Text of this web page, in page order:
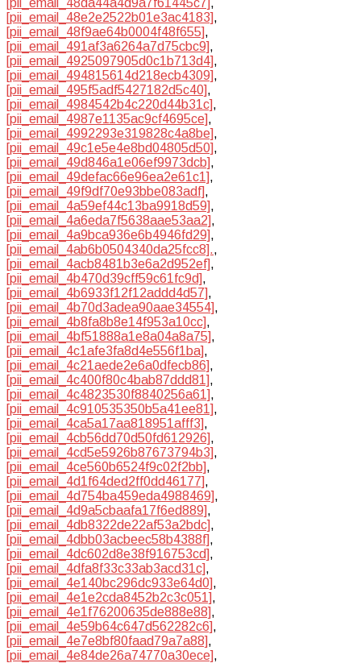
[pii_email_48e2e2522b01e3ac4183],
[pii_email_48f9ae64b0004f48f655],
[pii_email_491af3a6264a7d75cbc9],
[pii_email_4925097905d0c1b713d4],
[pii_email_494815614d218ecb4309],
[pii_email_495f5adf5427182d5c40],
[pii_email_4984542b4c220d44b31c],
[pii_email_4987e1135ac9cf4695ce],
[pii_email_4992293e319828c4a8be],
[pii_email_49c1e5e4e8bd04805d50],
[pii_email_49d846a1e06ef9973dcb],
[pii_email_49defac66e96ea2e61c1],
[pii_email_49f9df70e93bbe083adf],
[pii_email_4a59ef44c13ba9918d59],
[pii_email_4a6eda7f5638aae53aa2],
[pii_email_4a9bca936e6b4946fd29],
[pii_email_4ab6b0504340da25fcc8].,
[pii_email_4acb8481b3e6a2d952ef],
[pii_email_4b470d39cff59c61fc9d],
[pii_email_4b6933f12f12addd4d57],
[pii_email_4b70d3adea90aae34554],
[pii_email_4b8fa8b8e14f953a10cc],
[pii_email_4bf51888a1e8a04a8a75],
[pii_email_4c1afe3fa8d4e556f1ba],
[pii_email_4c21aede2e6a0dfecb86],
[pii_email_4c400f80c4bab87ddd81],
[pii_email_4c4823530f8840256a61],
[pii_email_4c910535350b5a41ee81],
[pii_email_4ca5a17aa818951afff3],
[pii_email_4cb56dd70d50fd612926],
[pii_email_4cd5e5926b87673794b3],
[pii_email_4ce560b6524f9c02f2bb],
[pii_email_4d1f64ded2ff0dd46177],
[pii_email_4d754ba459eda4988469],
[pii_email_4d9a5cbaafa17f6ed889],
[pii_email_4db8322de22af53a2bdc],
[pii_email_4dbb03acbeec58b4388f],
[pii_email_4dc602d8e38f916753cd],
[pii_email_4dfa8f33c33ab3acd31c],
[pii_email_4e140bc296dc933e64d0],
[pii_email_4e1e2cda8452b2c3c051],
[pii_email_4e1f76200635de888e88],
[pii_email_4e59b64c647d562282c6],
[pii_email_4e7e8bf80faad79a7a88],
[pii_email_4e84de26a74770a30ece],